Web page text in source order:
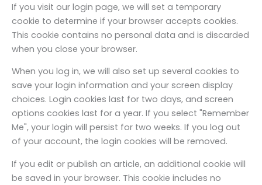
If you visit our login page, we will set a temporary
cookie to determine if your browser accepts cookies.
This cookie contains no personal data and is discarded
when you close your browser.
When you log in, we will also set up several cookies to
save your login information and your screen display
choices. Login cookies last for two days, and screen
options cookies last for a year. If you select "Remember
Me", your login will persist for two weeks. If you log out
of your account, the login cookies will be removed.
If you edit or publish an article, an additional cookie will
be saved in your browser. This cookie includes no